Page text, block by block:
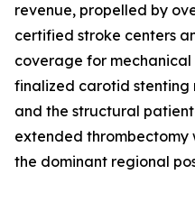
revenue, propelled by
certified stroke centers
coverage for mechanical
finalized carotid stenting
and the structural
extended thrombectomy
the dominant regional